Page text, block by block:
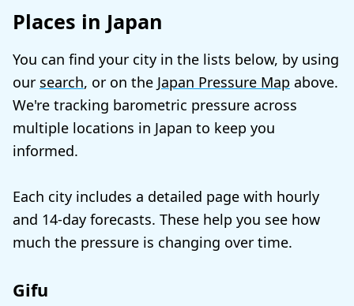
Places in Japan
You can find your city in the lists below, by using
our search, or on the Japan Pressure Map above.
We're tracking barometric pressure across
multiple locations in Japan to keep you
informed.
Each city includes a detailed page with hourly
and 14-day forecasts. These help you see how
much the pressure is changing over time.
Gifu